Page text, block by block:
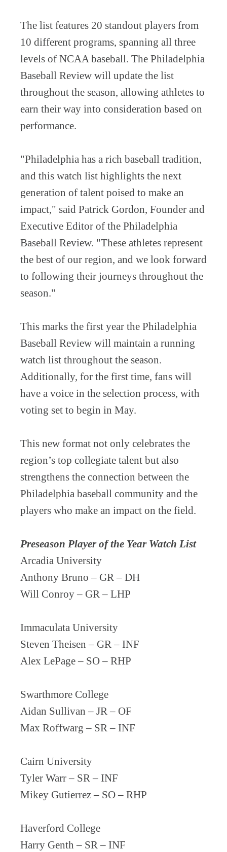
The list features 20 standout players from
10 different programs, spanning all three
levels of NCAA baseball. The Philadelphia
Baseball Review will update the list
throughout the season, allowing athletes to
earn their way into consideration based on
performance.
"Philadelphia has a rich baseball tradition,
and this watch list highlights the next
generation of talent poised to make an
impact," said Patrick Gordon, Founder and
Executive Editor of the Philadelphia
Baseball Review. "These athletes represent
the best of our region, and we look forward
to following their journeys throughout the
season."
This marks the first year the Philadelphia
Baseball Review will maintain a running
watch list throughout the season.
Additionally, for the first time, fans will
have a voice in the selection process, with
voting set to begin in May.
This new format not only celebrates the
region’s top collegiate talent but also
strengthens the connection between the
Philadelphia baseball community and the
players who make an impact on the field.
Preseason Player of the Year Watch List
Arcadia University
Anthony Bruno – GR – DH
Will Conroy – GR – LHP
Immaculata University
Steven Theisen – GR – INF
Alex LePage – SO – RHP
Swarthmore College
Aidan Sullivan – JR – OF
Max Roffwarg – SR – INF
Cairn University
Tyler Warr – SR – INF
Mikey Gutierrez – SO – RHP
Haverford College
Harry Genth – SR – INF